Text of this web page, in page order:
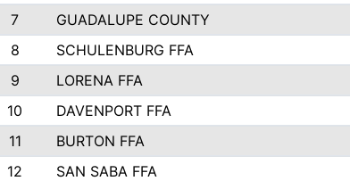
7
GUADALUPE COUNTY
8
SCHULENBURG FFA
9
LORENA FFA
10
DAVENPORT FFA
11
BURTON FFA
12
SAN SABA FFA